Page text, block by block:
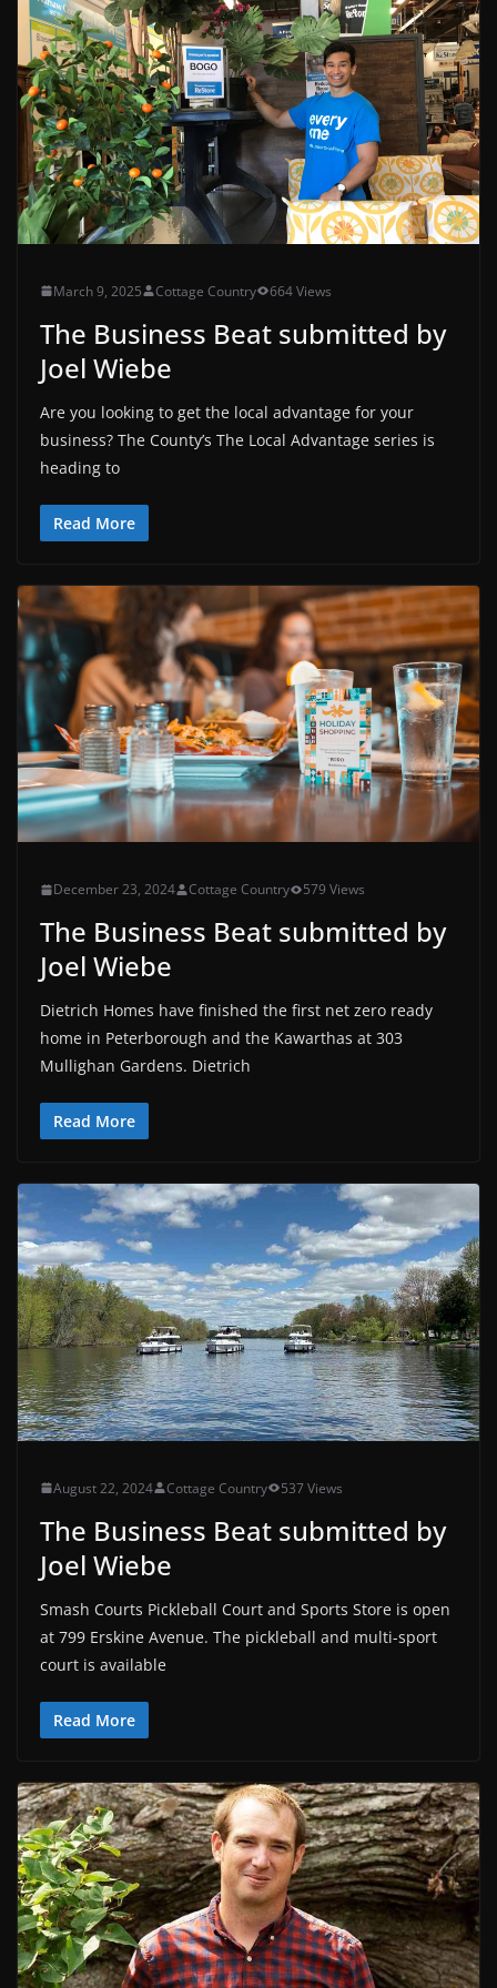
March 9, 2025 Cottage Country 664 Views
The Business Beat submitted by
Joel Wiebe
Are you looking to get the local advantage for your
business? The County’s The Local Advantage series is
heading to
Read More
December 23, 2024 Cottage Country 579 Views
The Business Beat submitted by
Joel Wiebe
Dietrich Homes have finished the first net zero ready
home in Peterborough and the Kawarthas at 303
Mullighan Gardens. Dietrich
Read More
August 22, 2024 Cottage Country 537 Views
The Business Beat submitted by
Joel Wiebe
Smash Courts Pickleball Court and Sports Store is open
at 799 Erskine Avenue. The pickleball and multi-sport
court is available
Read More